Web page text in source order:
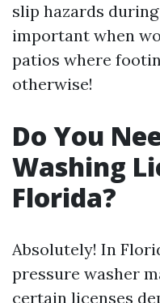
slip hazards
important when
patios where
otherwise!
Do You
Washing
Florida?
Absolutely! In
pressure washer
certain licenses